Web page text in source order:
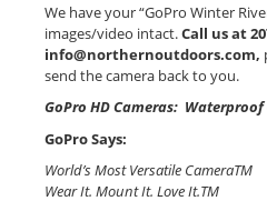
We have your “GoPro Winter
images/video intact.Call us at
info@northernoutdoors.com,
send the camera back to you.
GoPro HD Cameras:
GoPro Says:
World’s Most Versatile CameraTM
Wear It. Mount It. Love It.TM